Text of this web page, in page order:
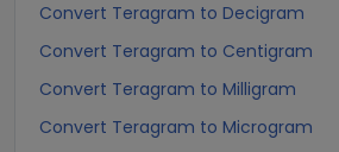
Convert Teragram to Decigram
Convert Teragram to Centigram
Convert Teragram to Milligram
Convert Teragram to Microgram